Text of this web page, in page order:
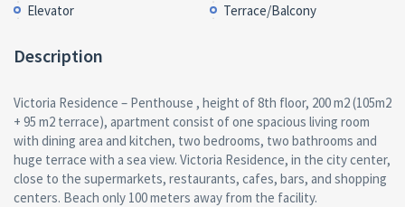
Elevator
Terrace/Balcony
Description
Victoria Residence – Penthouse , height of 8th floor, 200 m2 (105m2
+ 95 m2 terrace), apartment consist of one spacious living room
with dining area and kitchen, two bedrooms, two bathrooms and
huge terrace with a sea view. Victoria Residence, in the city center,
close to the supermarkets, restaurants, cafes, bars, and shopping
centers. Beach only 100 meters away from the facility.